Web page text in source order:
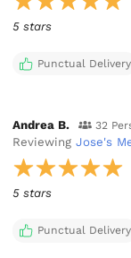
5 stars
Punctual Delivery
Andrea B. 32
ReviewingJose's
5 stars
Punctual Delivery